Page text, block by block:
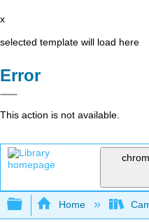
x
selected template will load here
Error
This action is not available.
Expand/collapse
Home